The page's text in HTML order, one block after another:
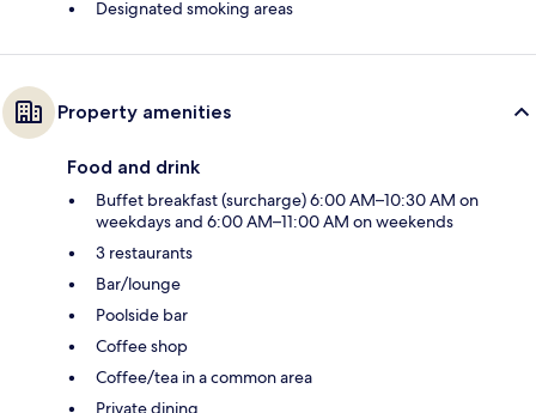
Designated smoking areas
Property amenities
Food and drink
Buffet breakfast (surcharge) 6:00 AM–10:30 AM on
weekdays and 6:00 AM–11:00 AM on weekends
3 restaurants
Bar/lounge
Poolside bar
Coffee shop
Coffee/tea in a common area
Private dining